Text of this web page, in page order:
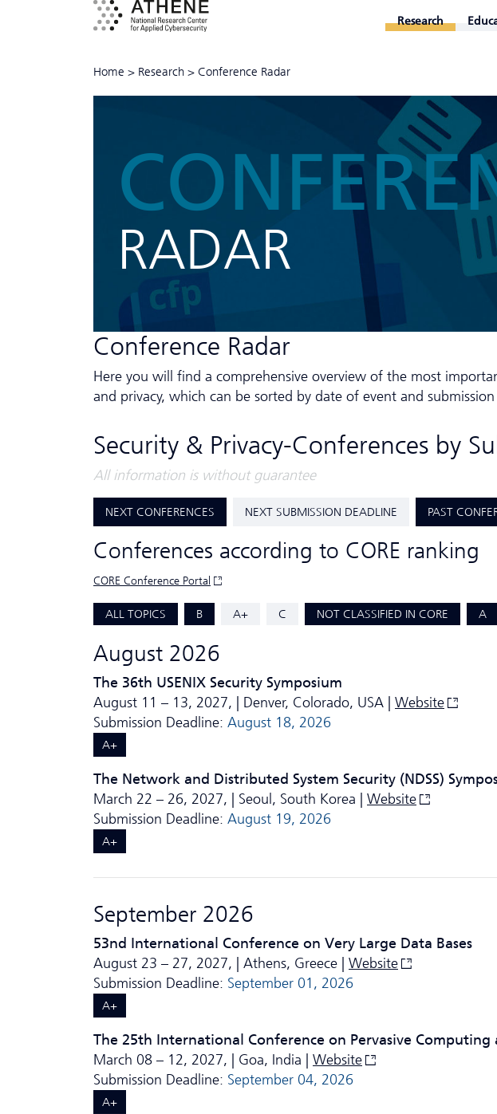
Research
Home > Research > Conference Radar
RADAR
Conference Radar
Here you will find a comprehensive overview of the most
and privacy, which can be sorted by date of event and
Security & Privacy-Conferences by
All information is without guarantee
NEXT CONFERENCES NEXT SUBMISSION DEADLINE PAST
Conferences according to CORE ranking
CORE Conference Portal
ALL TOPICS B A+ C NOT CLASSIFIED IN CORE A
August 2026
The 36th USENIX Security Symposium
August 11 – 13, 2027, | Denver, Colorado, USA | Website
Submission Deadline: August 18, 2026
A+
The Network and Distributed System Security (NDSS)
March 22 – 26, 2027, | Seoul, South Korea | Website
Submission Deadline: August 19, 2026
A+
September 2026
53nd International Conference on Very Large Data Bases
August 23 – 27, 2027, | Athens, Greece | Website
Submission Deadline: September 01, 2026
A+
The 25th International Conference on Pervasive Computing
March 08 – 12, 2027, | Goa, India | Website
Submission Deadline: September 04, 2026
A+